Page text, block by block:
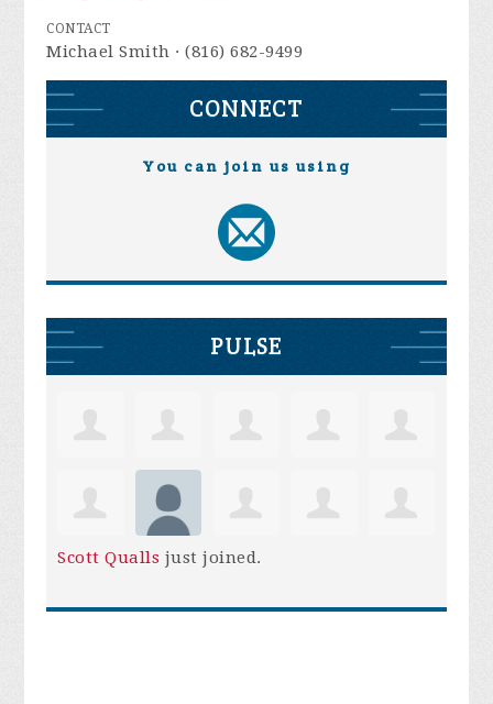
CONTACT
Michael Smith · (816) 682-9499
CONNECT
You can join us using
PULSE
Scott Qualls just joined.